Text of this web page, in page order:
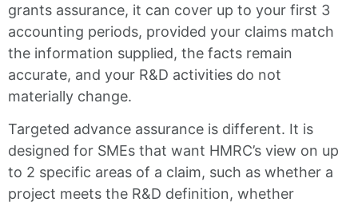
grants assurance, it can cover up to your first 3
accounting periods, provided your claims match
the information supplied, the facts remain
accurate, and your R&D activities do not
materially change.
Targeted advance assurance is different. It is
designed for SMEs that want HMRC’s view on up
to 2 specific areas of a claim, such as whether a
project meets the R&D definition, whether